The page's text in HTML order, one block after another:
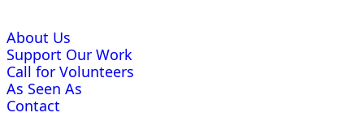
About Us
Support Our Work
Call for Volunteers
As Seen As
Contact